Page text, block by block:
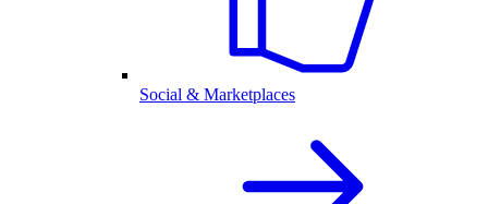
Social & Marketplaces